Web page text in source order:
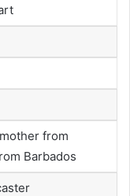
from
Barbados